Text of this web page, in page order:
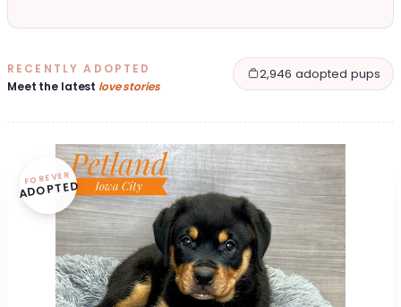
RECENTLY ADOPTED
Meet the latest love stories
2,946 adopted pups
FOREVER
ADOPTED